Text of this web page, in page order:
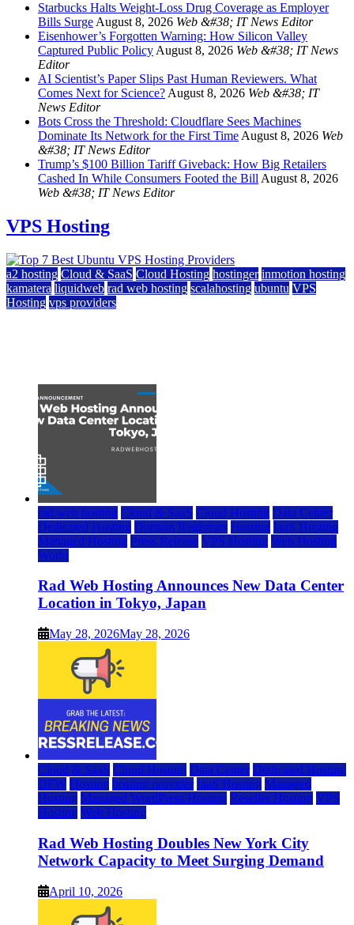
Starbucks Halts Weight-Loss Drug Coverage as Employer
Bills SurgeAugust 8, 2026 Web &#38; IT News Editor
Eisenhower’s Forgotten Warning: How Silicon Valley
Captured Public PolicyAugust 8, 2026 Web &#38; IT News
Editor
AI Scientist’s Paper Slips Past Human Reviewers. What
Comes Next for Science?August 8, 2026 Web &#38; IT
News Editor
Bots Cross the Threshold: Cloudflare Sees Machines
Dominate Its Network for the First TimeAugust 8, 2026 Web
&#38; IT News Editor
Trump’s $100 Billion Tariff Giveback: How Big Retailers
Cashed In While Consumers Footed the BillAugust 8, 2026
Web &#38; IT News Editor
VPS Hosting
a2 hosting Cloud & SaaS Cloud Hosting hostinger inmotion hosting
kamatera liquidweb rad web hosting scalahosting ubuntu VPS
Hosting vps providers
rad web hosting Cloud & SaaS Cloud Hosting Data Center
Dedicated Hosting Domain Registrars Hosting IaaS Hosting
Managed Hosting Press Release VPS Hosting Web Hosting
World
Rad Web Hosting Announces New Data Center
Location in Tokyo, Japan
May 28, 2026May 28, 2026
Cloud & SaaS Cloud Hosting Data Center Dedicated Hosting
DFW Hosting hosting provider IaaS Hosting Managed
Hosting Managed WordPress Hosting Reseller Hosting VPS
Hosting Web Hosting
Rad Web Hosting Doubles New York City
Network Capacity to Meet Surging Demand
April 10, 2026